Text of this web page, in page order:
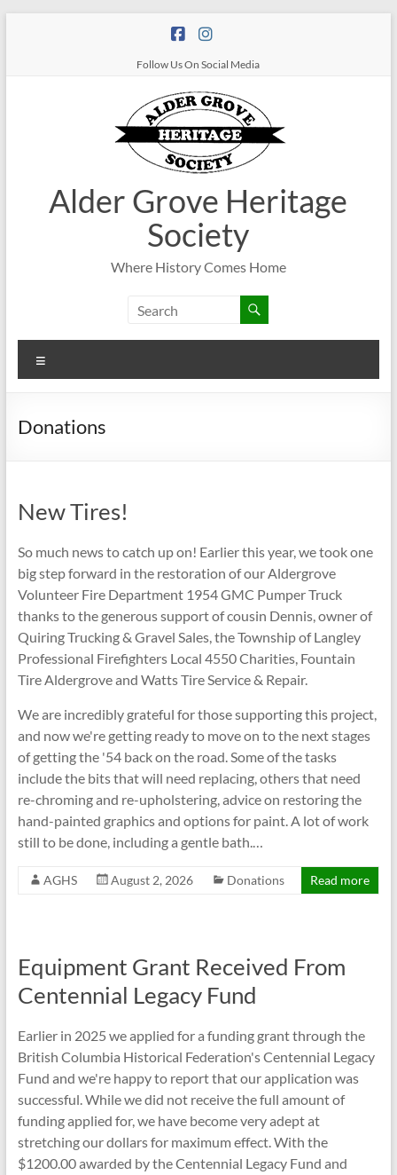
Follow Us On Social Media
Alder Grove Heritage
Society
Where History Comes Home
Donations
New Tires!
So much news to catch up on! Earlier this year, we took one
big step forward in the restoration of our Aldergrove
Volunteer Fire Department 1954 GMC Pumper Truck
thanks to the generous support of cousin Dennis, owner of
Quiring Trucking & Gravel Sales, the Township of Langley
Professional Firefighters Local 4550 Charities, Fountain
Tire Aldergrove and Watts Tire Service & Repair.
We are incredibly grateful for those supporting this project,
and now we're getting ready to move on to the next stages
of getting the '54 back on the road. Some of the tasks
include the bits that will need replacing, others that need
re-chroming and re-upholstering, advice on restoring the
hand-painted graphics and options for paint. A lot of work
still to be done, including a gentle bath.…
AGHS August 2, 2026 Donations Read more
Equipment Grant Received From
Centennial Legacy Fund
Earlier in 2025 we applied for a funding grant through the
British Columbia Historical Federation's Centennial Legacy
Fund and we're happy to report that our application was
successful. While we did not receive the full amount of
funding applied for, we have become very adept at
stretching our dollars for maximum effect. With the
$1200.00 awarded by the Centennial Legacy Fund and